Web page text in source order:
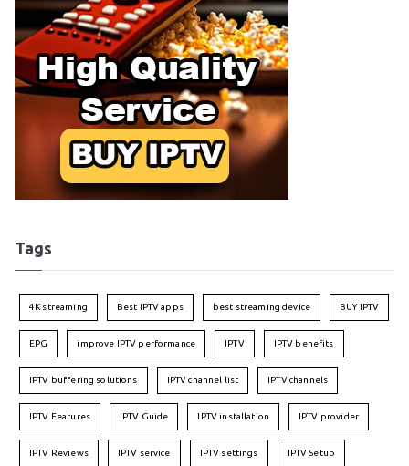
Tags
4K streaming Best IPTV apps best streaming device BUY IPTV
EPG improve IPTV performance IPTV IPTV benefits
IPTV buffering solutions IPTV channel list IPTV channels
IPTV Features IPTV Guide IPTV installation IPTV provider
IPTV Reviews IPTV service IPTV settings IPTV Setup